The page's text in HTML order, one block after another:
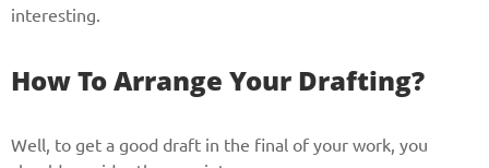
interesting.
How To Arrange Your Drafting?
Well, to get a good draft in the final of your work, you